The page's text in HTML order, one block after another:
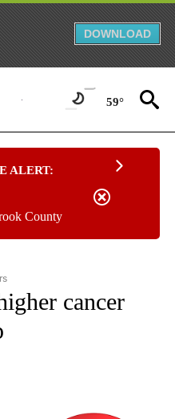
DOWNLOAD
59°
ALERT:
County
RECEIVE NOTIFICATIONS ABOUT
cancer